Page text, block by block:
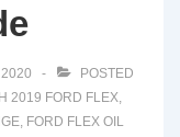
POSTED
2019 FORD FLEX,
, FORD FLEX OIL